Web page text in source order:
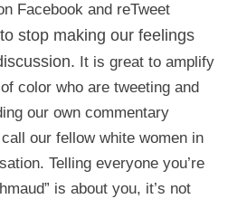
Facebook and reTweet
stop making our feelings
It is great to amplify
color who are tweeting and
our own commentary
our fellow white women in
Telling everyone you’re
is about you, it’s not